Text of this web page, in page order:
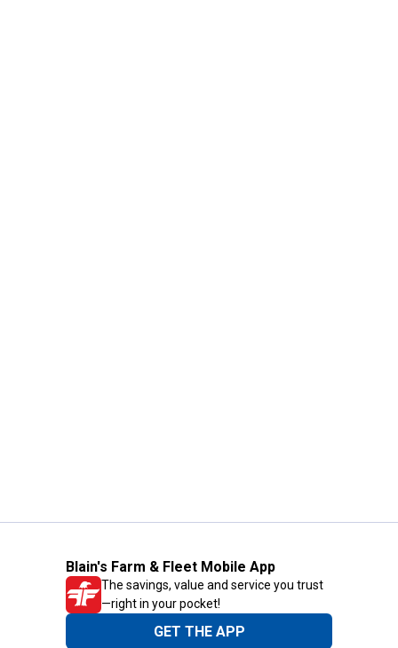
Blain's Farm & Fleet Mobile App
The savings, value and service you trust
—right in your pocket!
GET THE APP